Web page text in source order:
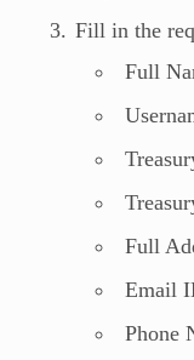
Fill in the
Full
Full
Email
Phone